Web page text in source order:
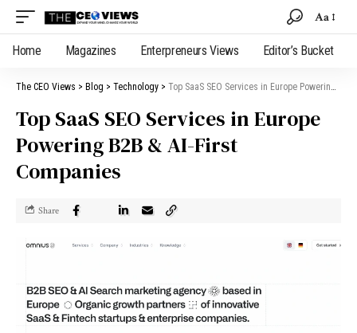
Aa
Home Magazines Enterpreneurs Views Editor’s Bucket
The CEO Views > Blog > Technology > Top SaaS SEO Services in Europe Powering B2B & AI-First Companies
Top SaaS SEO Services in Europe
Powering B2B & AI-First
Companies
Share